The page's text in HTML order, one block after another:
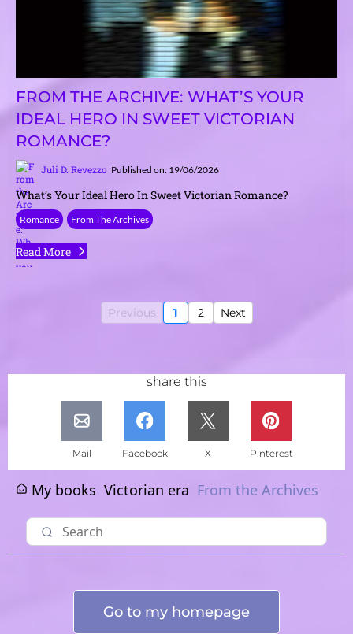
FROM THE ARCHIVE: WHAT’S YOUR
IDEAL HERO IN SWEET VICTORIAN
ROMANCE?
Juli D. Revezzo Published on: 19/06/2026
What’s Your Ideal Hero In Sweet Victorian Romance?
Romance From The Archives
Read More
Previous 1 2 Next
share this
Mail Facebook X Pinterest
My books Victorian era From the Archives
Go to my homepage